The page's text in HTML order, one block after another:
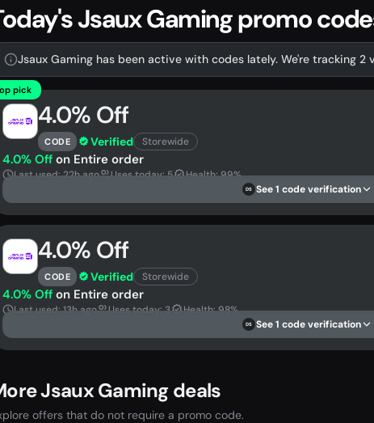
Jsaux Gaming promo
Jsaux Gaming has been active with codes lately. We're tracking 2
pick
4.0% Off
CODE Verified Storewide
4.0% Off on Entire order
Last used: 22h ago Uses today: 5 Health: 99%
DS See 1 code verification
4.0% Off
CODE Verified Storewide
4.0% Off on Entire order
Last used: 13h ago Uses today: 3 Health: 98%
DS See 1 code verification
Jsaux Gaming deals
offers that do not require a promo code.